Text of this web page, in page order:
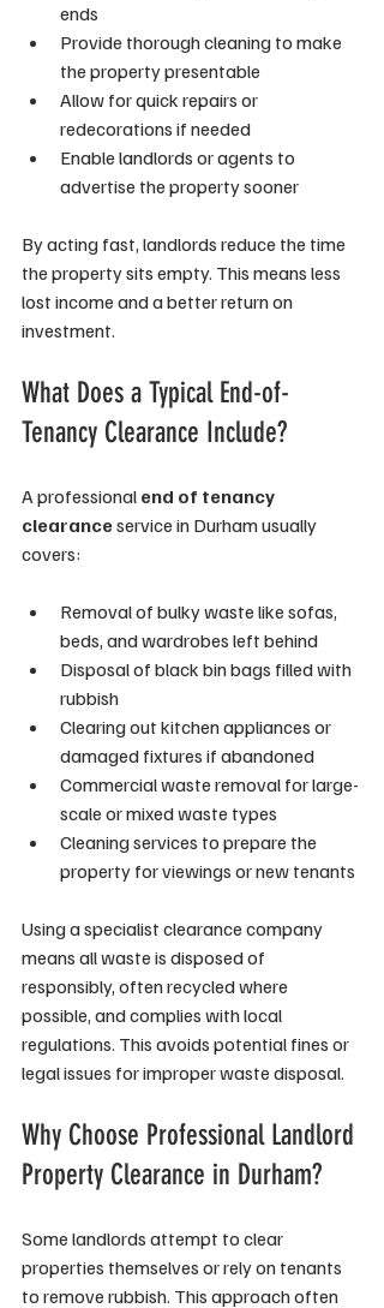
ends
Provide thorough cleaning to make
the property presentable
Allow for quick repairs or
redecorations if needed
Enable landlords or agents to
advertise the property sooner
By acting fast, landlords reduce the time
the property sits empty. This means less
lost income and a better return on
investment.
What Does a Typical End-of-
Tenancy Clearance Include?
A professional end of tenancy
clearance service in Durham usually
covers:
Removal of bulky waste like sofas,
beds, and wardrobes left behind
Disposal of black bin bags filled with
rubbish
Clearing out kitchen appliances or
damaged fixtures if abandoned
Commercial waste removal for large-
scale or mixed waste types
Cleaning services to prepare the
property for viewings or new tenants
Using a specialist clearance company
means all waste is disposed of
responsibly, often recycled where
possible, and complies with local
regulations. This avoids potential fines or
legal issues for improper waste disposal.
Why Choose Professional Landlord
Property Clearance in Durham?
Some landlords attempt to clear
properties themselves or rely on tenants
to remove rubbish. This approach often